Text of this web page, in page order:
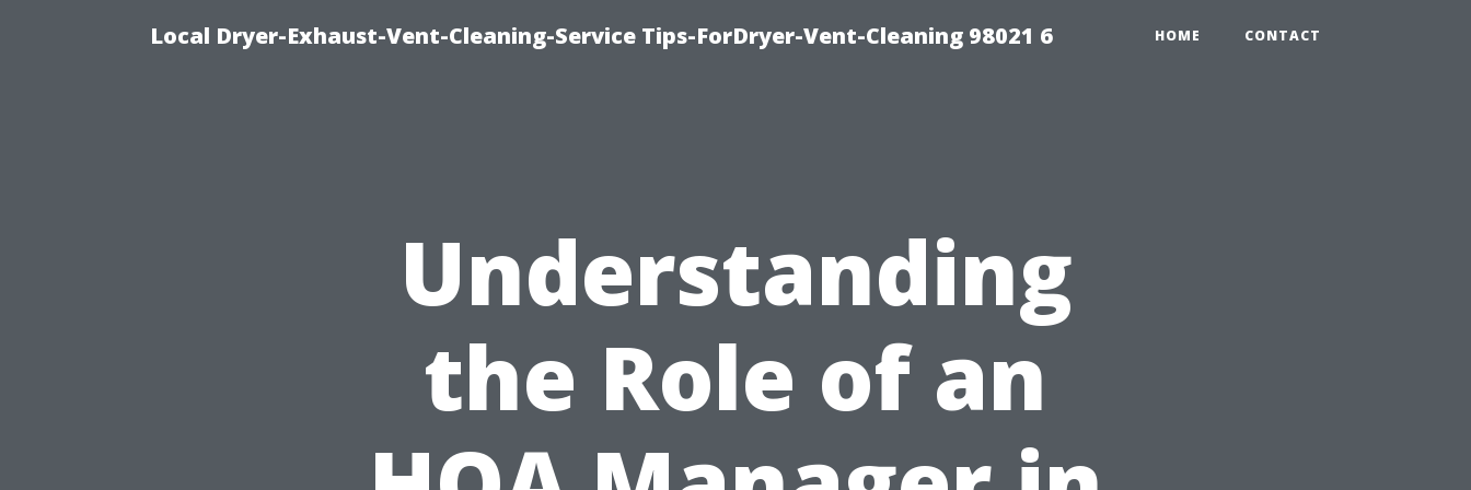
Local Dryer-Exhaust-Vent-Cleaning-Service Tips-ForDryer-Vent-Cleaning 98021 6 HOME CONTACT
Understanding
the Role of an